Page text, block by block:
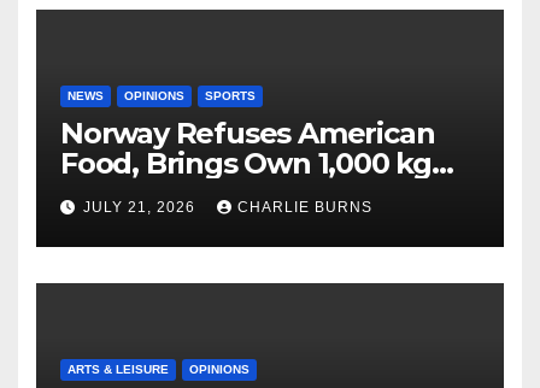
NEWS OPINIONS SPORTS
Norway Refuses American
Food, Brings Own 1,000 kg
Shipment
JULY 21, 2026 CHARLIE BURNS
ARTS & LEISURE OPINIONS